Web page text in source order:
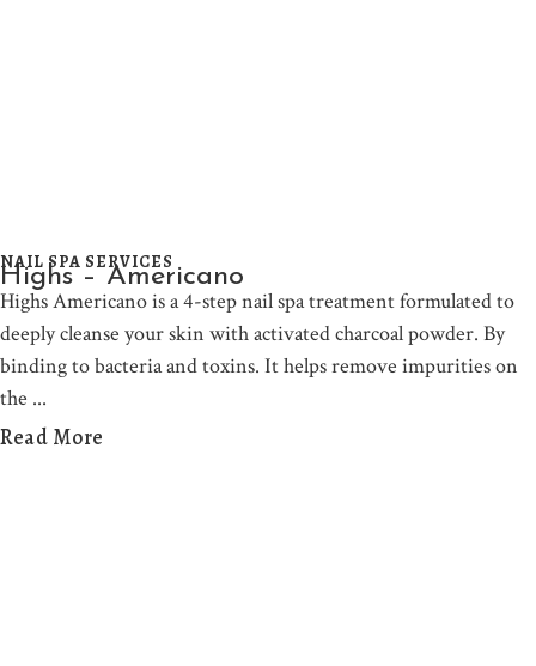
NAIL SPA SERVICES
Highs – Americano
Highs Americano is a 4-step nail spa treatment formulated to
deeply cleanse your skin with activated charcoal powder. By
binding to bacteria and toxins. It helps remove impurities on
the
Read More